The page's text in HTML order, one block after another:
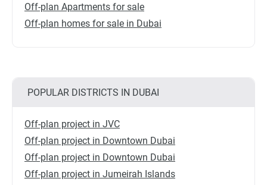
Off-plan Apartments for sale
Off-plan homes for sale in Dubai
POPULAR DISTRICTS IN DUBAI
Off-plan project in JVC
Off-plan project in Downtown Dubai
Off-plan project in Downtown Dubai
Off-plan project in Jumeirah Islands